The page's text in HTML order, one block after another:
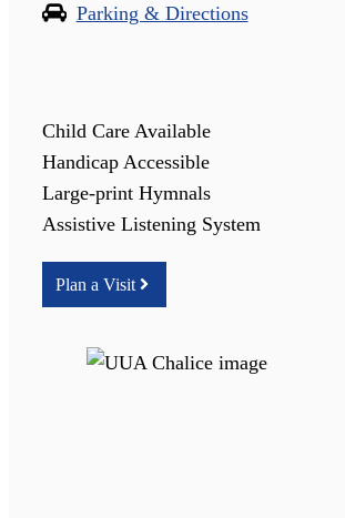
Parking & Directions
Child Care Available
Handicap Accessible
Large-print Hymnals
Assistive Listening System
Plan a Visit